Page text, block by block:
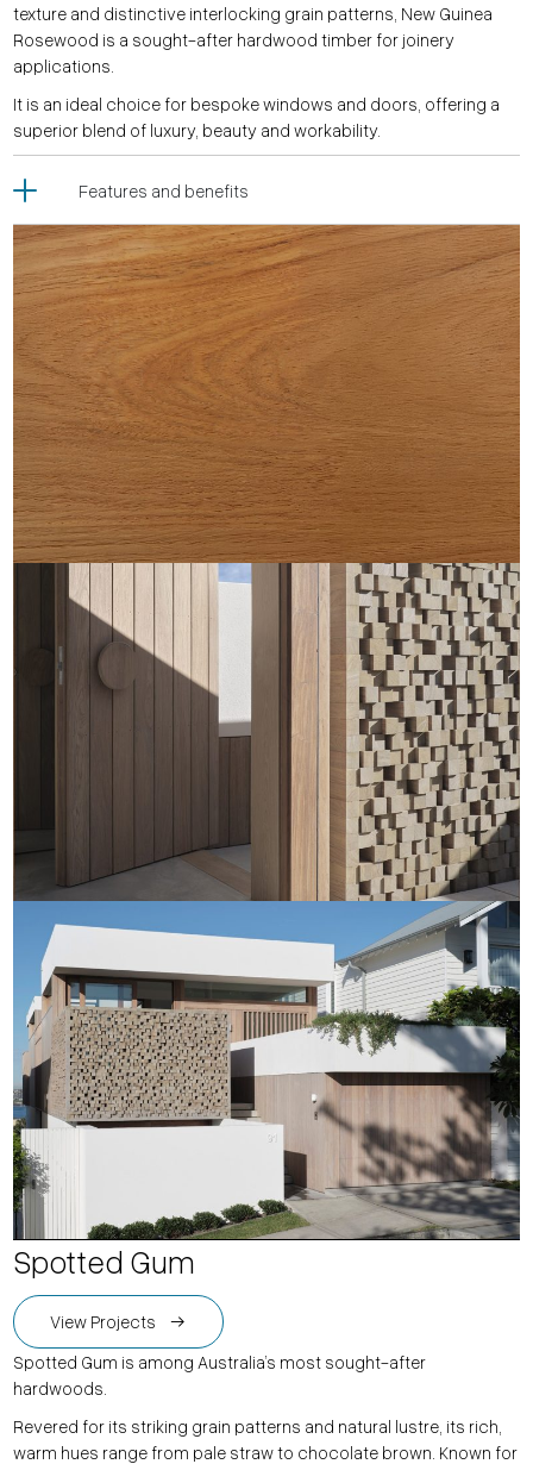
texture and distinctive interlocking grain patterns, New Guinea
Rosewood is a sought-after hardwood timber for joinery
applications.
It is an ideal choice for bespoke windows and doors, offering a
superior blend of luxury, beauty and workability.
Features and benefits
Spotted Gum
View Projects
Spotted Gum is among Australia’s most sought-after
hardwoods.
Revered for its striking grain patterns and natural lustre, its rich,
warm hues range from pale straw to chocolate brown. Known for